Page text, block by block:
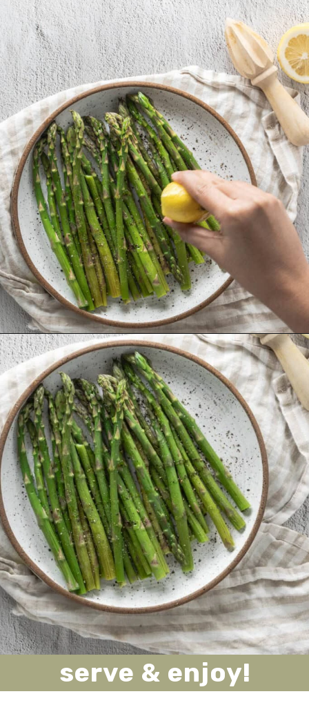
Opening https://urbanfarmie.com/microwave-asparagus/?utm_source=google&utm_medium=webstories&utm_campaign=microwave-asparagus&utm_id=webstories
serve & enjoy!